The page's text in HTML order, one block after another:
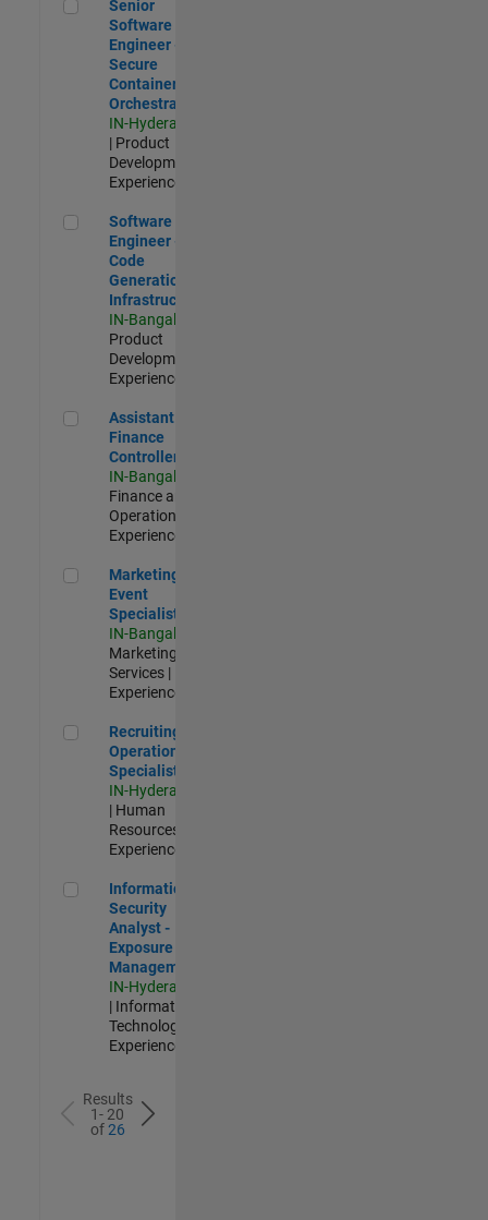
Senior
Software
Engineer -
Secure
Container
Orchestration
IN-Hyderabad
| Product
Development |
Experienced
Software Engineer - Code Generation Infrastructure
Software
Engineer -
Code
Generation
Infrastructure
IN-Bangalore
Product
Development |
Experienced
Assistant Finance Controller
Assistant
Finance
Controller
IN-Bangalore
Finance and
Operations |
Experienced
Marketing Event Specialist
Marketing
Event
Specialist
IN-Bangalore
Marketing
Services |
Experienced
Recruiting Operations Specialist
Recruiting
Operations
Specialist
IN-Hyderabad
| Human
Resources |
Experienced
Information Security Analyst - Exposure Management
Information
Security
Analyst -
Exposure
Management
IN-Hyderabad
| Information
Technology |
Experienced
Results
1- 20
of26